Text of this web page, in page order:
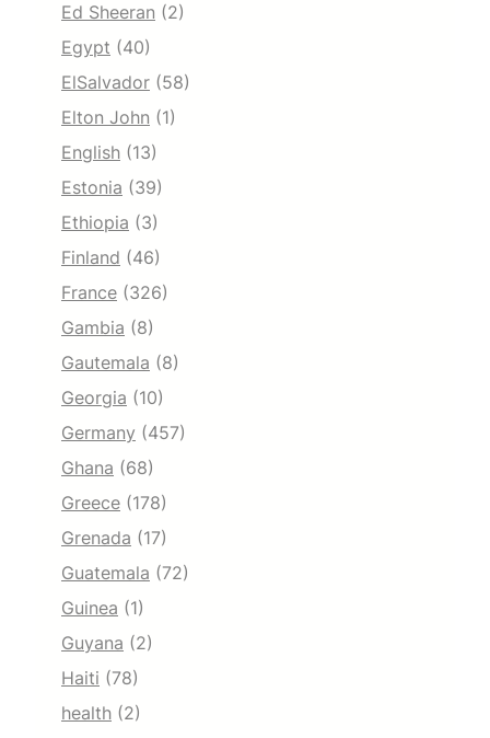
Ed Sheeran (2)
Egypt (40)
ElSalvador (58)
Elton John (1)
English (13)
Estonia (39)
Ethiopia (3)
Finland (46)
France (326)
Gambia (8)
Gautemala (8)
Georgia (10)
Germany (457)
Ghana (68)
Greece (178)
Grenada (17)
Guatemala (72)
Guinea (1)
Guyana (2)
Haiti (78)
health (2)